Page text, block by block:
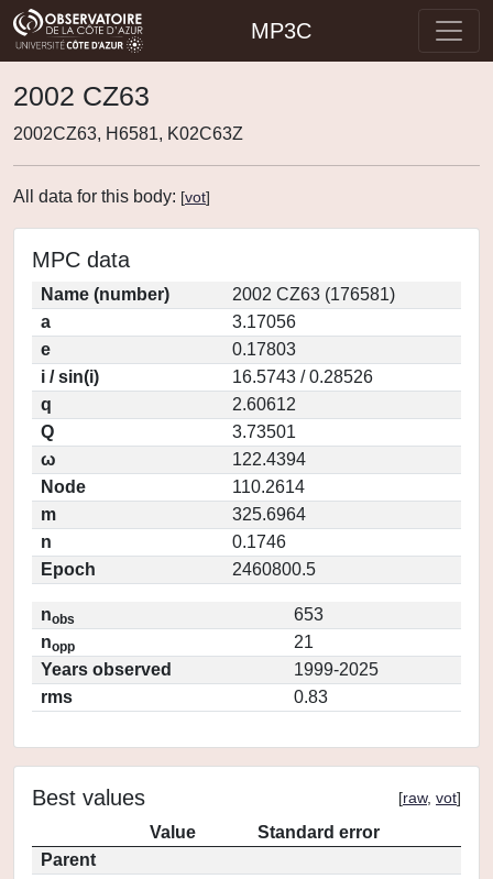
MP3C
2002 CZ63
2002CZ63, H6581, K02C63Z
All data for this body: [vot]
MPC data
Name (number)
2002 CZ63 (176581)
a
3.17056
e
0.17803
i / sin(i)
16.5743 / 0.28526
q
2.60612
Q
3.73501
ω
122.4394
Node
110.2614
m
325.6964
n
0.1746
Epoch
2460800.5
nobs
653
nopp
21
Years observed
1999-2025
rms
0.83
Best values [raw, vot]
Value
Standard error
Parent